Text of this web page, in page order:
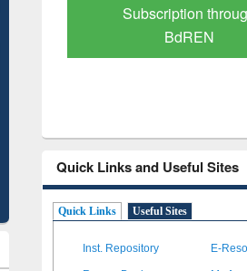
Verified Scholarly
Quick Links and Useful Sites
Quick Links Useful Sites
Inst. Repository E-